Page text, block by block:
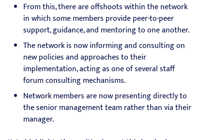
From this, there are offshoots within the network
in which some members provide peer-to-peer
support, guidance, and mentoring to one another.
The network is now informing and consulting on
new policies and approaches to their
implementation, acting as one of several staff
forum consulting mechanisms.
Network members are now presenting directly to
the senior management team rather than via their
manager.